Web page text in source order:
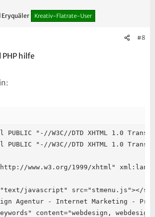
Eryquäler Kreativ-Flatrate-User
#8
PHP hilfe
Free-Templates - Tips-und-Tricks</title>
<meta name="keywords" content="webdesign, webdesign agentur, internet marketing, gestaltung, homepage, programmierung, layout, typo3 templates, homepagedesigner, suchmaschinen marketing, typo3, schönste webseite, weisswasser, schleife" />
<meta name="description" content="HTML oder Flash Webdesign, Programmierung - Web Design slytronics.com Deutschland. ob Typo3 - Hosting oder Suchmaschinenoptimierung ethisch und langfristig - OnlineShops OsCommerce - PhP Programierung mit MYSQL, Flash Webdesign" />
<meta name="author" content="Sebastian Vogel" />
<meta name="publisher" content="slytronics.com" />
<meta name="copyright" content="Slytronics.com" />
<meta name="revisit-after" content="after 2 days" />
<meta name="page-topic" content="Webdesign, Web Design, Flash, Suchmaschinen, Suchmaschinen Marketing, Internet Marketing" />
<meta name="page-type" content="Webdesign Agentur, Webdesign, SEO,slytronics.com" />
<meta name="language" content="de" />
        <meta http-equiv="Content-Language" content="de" />
        <meta http-equiv="Content-Type" content="text/html; charset=iso-8859-1" />
        <link rel="stylesheet" type="text/css" href="layout/css/design000.css" media="all" />
        <link rel="stylesheet" type="text/css" href="layout/css/design000-print.css" media="print"/>
        <style type="text/css" media="all"><!--
#adresse { }
#branding { }
#mainbody { }
#site-info { }
#container { }
#breadcrumbs { }
#subcontent { }
#content { }
.dsR38 /*agl rulekind: base;*/ { width: auto;